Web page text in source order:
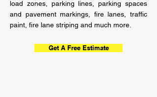
load zones, parking lines, parking spaces
and pavement markings, fire lanes, traffic
paint, fire lane striping and much more.
Get A Free Estimate